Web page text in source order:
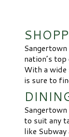
nation’s
With a wide
is sure to
to suit any
like Subway